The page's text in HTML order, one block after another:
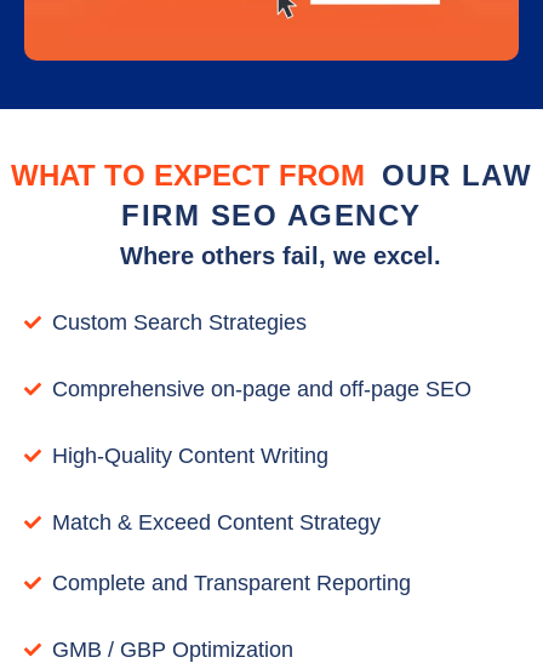
WHAT TO EXPECT FROM OUR LAW
FIRM SEO AGENCY
Where others fail, we excel.
Custom Search Strategies
Comprehensive on-page and off-page SEO
High-Quality Content Writing
Match & Exceed Content Strategy
Complete and Transparent Reporting
GMB / GBP Optimization